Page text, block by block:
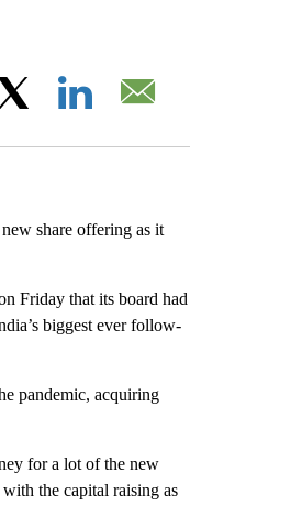
share offering as it
Friday that its board had
biggest ever follow-
pandemic, acquiring
for a lot of the new
the capital raising as